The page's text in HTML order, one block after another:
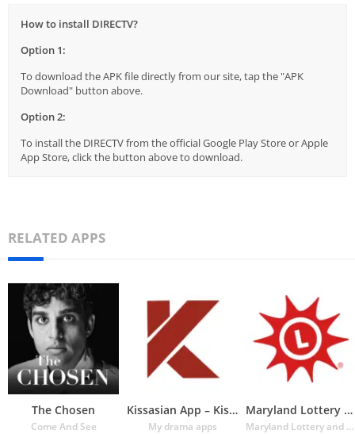
How to install DIRECTV?
Option 1:
To download the APK file directly from our site, tap the "APK
Download" button above.
Option 2:
To install the DIRECTV from the official Google Play Store or Apple
App Store, click the button above to download.
RELATED APPS
The Chosen
Come And See
Kissasian App – Kissasian Dram
My drama apps
Maryland Lottery Official App
Maryland Lottery and Gaming Control Agency